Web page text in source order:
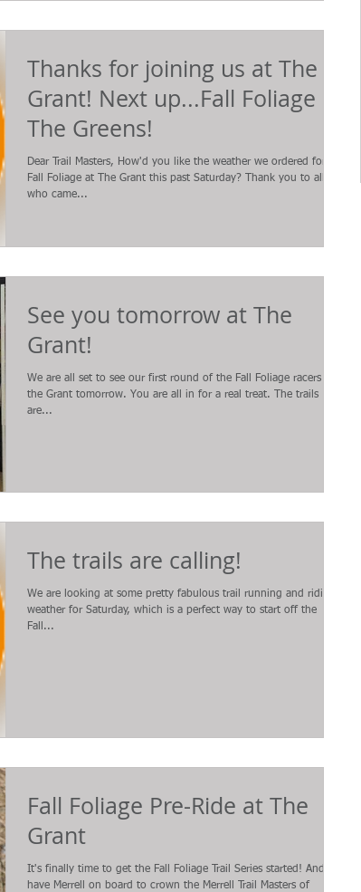
Thanks for joining us at The
Grant! Next up...Fall Foliage at
The Greens!
Dear Trail Masters, How'd you like the weather we ordered for the
Fall Foliage at The Grant this past Saturday? Thank you to all
who came...
See you tomorrow at The
Grant!
We are all set to see our first round of the Fall Foliage racers at
the Grant tomorrow. You are all in for a real treat. The trails
are...
The trails are calling!
We are looking at some pretty fabulous trail running and riding
weather for Saturday, which is a perfect way to start off the
Fall...
Fall Foliage Pre-Ride at The
Grant
It's finally time to get the Fall Foliage Trail Series started! And we
have Merrell on board to crown the Merrell Trail Masters of